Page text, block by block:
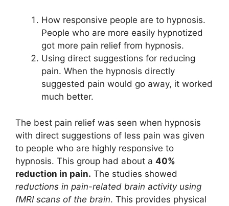
How responsive people are to hypnosis.
People who are more easily hypnotized
got more pain relief from hypnosis.
Using direct suggestions for reducing
pain. When the hypnosis directly
suggested pain would go away, it worked
much better.
The best pain relief was seen when hypnosis
with direct suggestions of less pain was given
to people who are highly responsive to
hypnosis. This group had about a 40%
reduction in pain. The studies showed
reductions in pain-related brain activity using
fMRI scans of the brain. This provides physical